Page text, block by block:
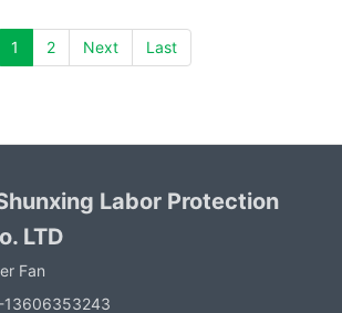
1 2 Next Last
Labor Protection
LTD
Fan
13606353243